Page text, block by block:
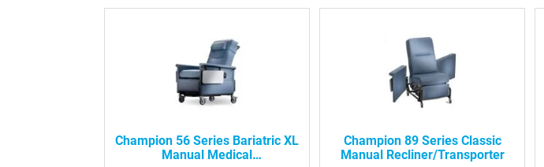
Champion 56 Series Bariatric XL
Manual Medical
Champion 89 Series Classic
Manual Recliner/Transporter